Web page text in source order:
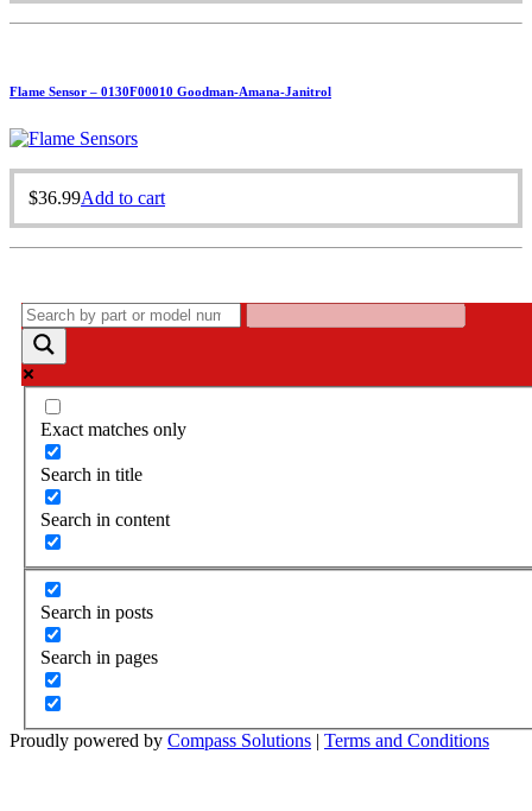
Flame Sensor – 0130F00010 Goodman-Amana-Janitrol
$36.99Add to cart
Exact matches only
Search in title
Search in content
Search in posts
Search in pages
Proudly powered by Compass Solutions | Terms and Conditions